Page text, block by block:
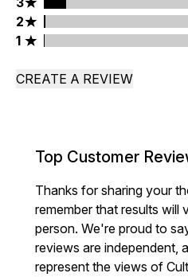
2 stars rating 2 reviews
2
1 stars rating 1 reviews
1
CREATE A REVIEW
Top Customer
Thanks for sharing your
remember that results will
person. We're proud to
reviews are independent,
represent the views of